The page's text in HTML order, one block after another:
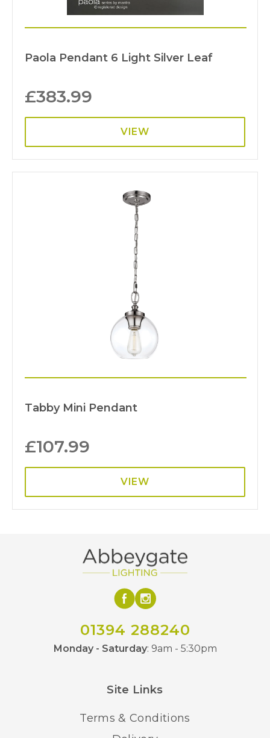
Paola Pendant 6 Light Silver Leaf
£383.99
VIEW
Tabby Mini Pendant
£107.99
VIEW
01394 288240
Monday - Saturday: 9am - 5:30pm
Site Links
Terms & Conditions